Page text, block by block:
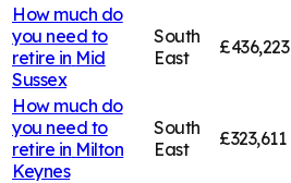
How much do
you need to
retire in Mid
Sussex
South
East
£436,223
How much do
you need to
retire in Milton
Keynes
South
East
£323,611